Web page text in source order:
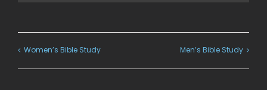
Women’s Bible Study Men’s Bible Study